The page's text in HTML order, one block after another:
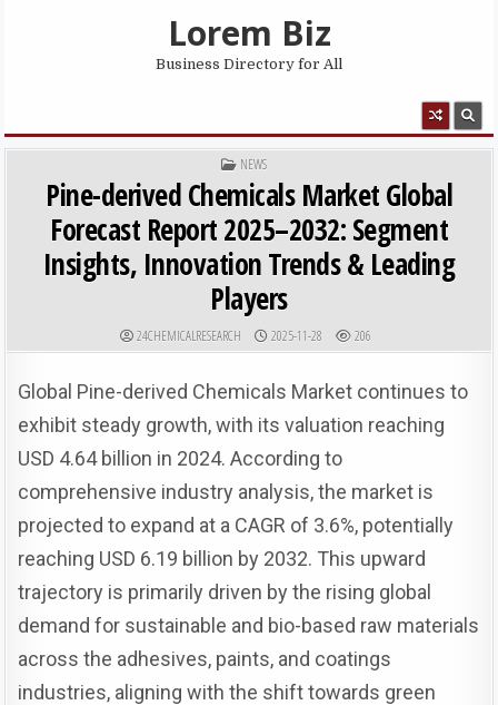
Lorem Biz
Business Directory for All
POSTED IN
NEWS
Pine-derived Chemicals Market Global
Forecast Report 2025–2032: Segment
Insights, Innovation Trends & Leading
Players
AUTHOR:
24CHEMICALRESEARCH PUBLISHED DATE:
2025-11-28 206
Global Pine-derived Chemicals Market continues to
exhibit steady growth, with its valuation reaching
USD 4.64 billion in 2024. According to
comprehensive industry analysis, the market is
projected to expand at a CAGR of 3.6%, potentially
reaching USD 6.19 billion by 2032. This upward
trajectory is primarily driven by the rising global
demand for sustainable and bio-based raw materials
across the adhesives, paints, and coatings
industries, aligning with the shift towards green